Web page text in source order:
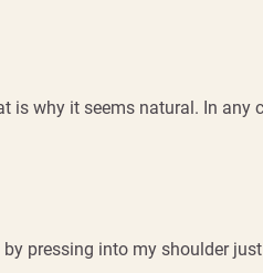
why it seems natural. In any
pressing into my shoulder